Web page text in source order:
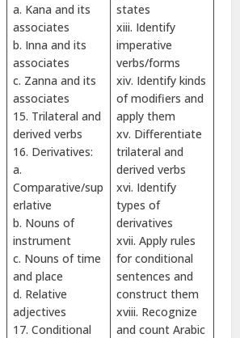
a. Kana and its
associates
b. Inna and its
associates
c. Zanna and its
associates
15. Trilateral and
derived verbs
16. Derivatives:
a.
Comparative/sup
erlative
b. Nouns of
instrument
c. Nouns of time
and place
d. Relative
adjectives
17. Conditional
states
xiii. Identify
imperative
verbs/forms
xiv. Identify kinds
of modifiers and
apply them
xv. Differentiate
trilateral and
derived verbs
xvi. Identify
types of
derivatives
xvii. Apply rules
for conditional
sentences and
construct them
xviii. Recognize
and count Arabic